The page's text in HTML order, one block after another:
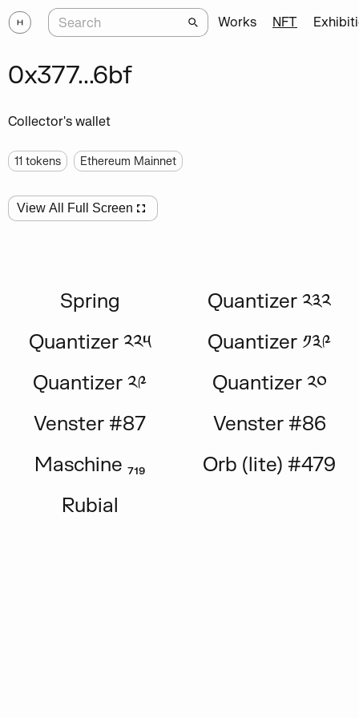
Works NFT
0x377...6bf
Collector's wallet
11 tokens Ethereum Mainnet
View All Full Screen
Spring
Quantizer ༢༣༢
Quantizer ༢༢༥
Quantizer ༡༣༩
Quantizer ༢༩
Quantizer ༢༠
Venster #87
Venster #86
Maschine ₇₁₉
Orb (lite) #479
Rubial